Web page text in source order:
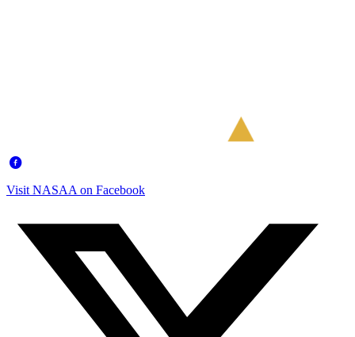
Visit NASAA on Facebook